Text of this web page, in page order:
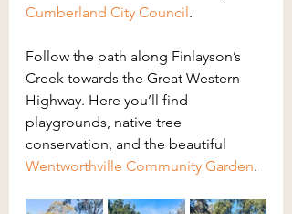
Cumberland City Council.
Follow the path along Finlayson’s
Creek towards the Great Western
Highway. Here you’ll find
playgrounds, native tree
conservation, and the beautiful
Wentworthville Community Garden.